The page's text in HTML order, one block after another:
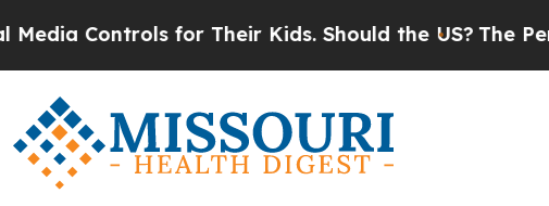
for Their Kids. Should the US?The Pentagon Is